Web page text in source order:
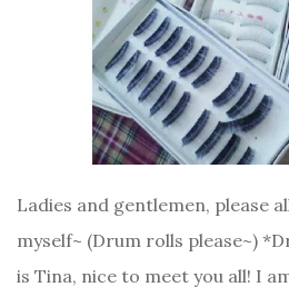
Ladies and gentlemen, please
myself~ (Drum rolls please~)
is Tina, nice to meet you all! I